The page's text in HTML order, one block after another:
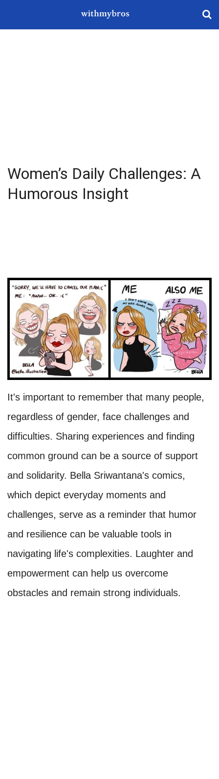
Women’s Daily Challenges: A
Humorous Insight
It's important to remember that many people,
regardless of gender, face challenges and
difficulties. Sharing experiences and finding
common ground can be a source of support
and solidarity. Bella Sriwantana's comics,
which depict everyday moments and
challenges, serve as a reminder that humor
and resilience can be valuable tools in
navigating life's complexities. Laughter and
empowerment can help us overcome
obstacles and remain strong individuals.